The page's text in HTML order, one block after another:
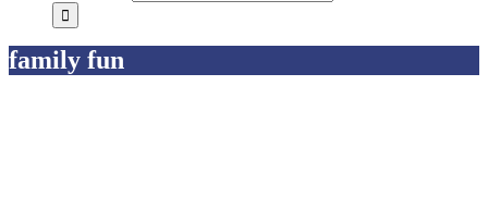
family fun